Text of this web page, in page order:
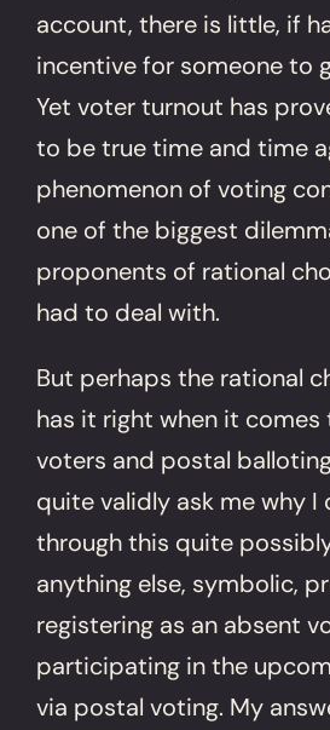
account, there is little, if
incentive for someone to
Yet voter turnout has
to be true time and time
phenomenon of voting
one of the biggest
proponents of rational
had to deal with.
But perhaps the rational
has it right when it comes
voters and postal
quite validly ask me why
through this quite
anything else, symbolic,
registering as an absent
participating in the
via postal voting. My